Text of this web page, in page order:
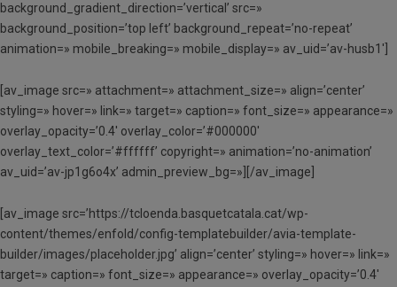
background_gradient_direction=’vertical’ src=»
background_position=’top left’ background_repeat=’no-repeat’
animation=» mobile_breaking=» mobile_display=» av_uid=’av-husb1′]
[av_image src=» attachment=» attachment_size=» align=’center’
styling=» hover=» link=» target=» caption=» font_size=» appearance=»
overlay_opacity=’0.4′ overlay_color=’#000000′
overlay_text_color=’#ffffff’ copyright=» animation=’no-animation’
av_uid=’av-jp1g6o4x’ admin_preview_bg=»][/av_image]
[av_image src=’https://tcloenda.basquetcatala.cat/wp-
content/themes/enfold/config-templatebuilder/avia-template-
builder/images/placeholder.jpg’ align=’center’ styling=» hover=» link=»
target=» caption=» font_size=» appearance=» overlay_opacity=’0.4′